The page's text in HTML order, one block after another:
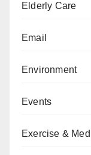
Elderly Care
Email
Environment
Events
Exercise &